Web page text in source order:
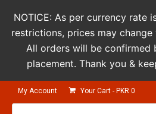
My Account Your Cart - PKR 0
Products
NOTICE: As per currency rate
restrictions, prices may
All orders will be confirmed
placement. Thank you &